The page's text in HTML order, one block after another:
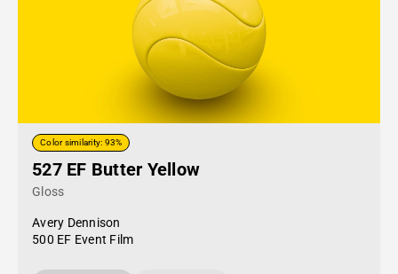
Color similarity: 93%
527 EF Butter Yellow
Gloss
Avery Dennison
500 EF Event Film